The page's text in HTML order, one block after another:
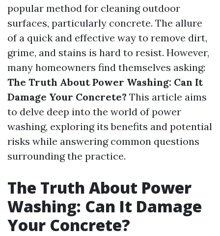
popular method for cleaning outdoor
surfaces, particularly concrete. The allure
of a quick and effective way to remove dirt,
grime, and stains is hard to resist. However,
many homeowners find themselves asking:
The Truth About Power Washing: Can It
Damage Your Concrete? This article aims
to delve deep into the world of power
washing, exploring its benefits and potential
risks while answering common questions
surrounding the practice.
The Truth About Power
Washing: Can It Damage
Your Concrete?